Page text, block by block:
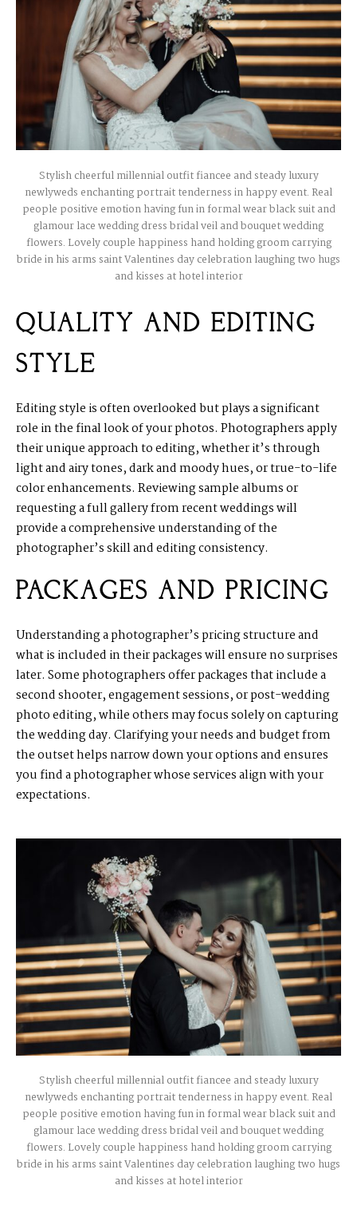
Stylish cheerful millennial outfit fiancee and steady luxury
newlyweds enchanting portrait tenderness in happy event. Real
people positive emotion having fun in formal wear black suit and
glamour lace wedding dress bridal veil and bouquet wedding
flowers. Lovely couple happiness hand holding groom carrying
bride in his arms saint Valentines day celebration laughing two hugs
and kisses at hotel interior
QUALITY AND EDITING
STYLE
Editing style is often overlooked but plays a significant
role in the final look of your photos. Photographers apply
their unique approach to editing, whether it’s through
light and airy tones, dark and moody hues, or true-to-life
color enhancements. Reviewing sample albums or
requesting a full gallery from recent weddings will
provide a comprehensive understanding of the
photographer’s skill and editing consistency.
PACKAGES AND PRICING
Understanding a photographer’s pricing structure and
what is included in their packages will ensure no surprises
later. Some photographers offer packages that include a
second shooter, engagement sessions, or post-wedding
photo editing, while others may focus solely on capturing
the wedding day. Clarifying your needs and budget from
the outset helps narrow down your options and ensures
you find a photographer whose services align with your
expectations.
Stylish cheerful millennial outfit fiancee and steady luxury
newlyweds enchanting portrait tenderness in happy event. Real
people positive emotion having fun in formal wear black suit and
glamour lace wedding dress bridal veil and bouquet wedding
flowers. Lovely couple happiness hand holding groom carrying
bride in his arms saint Valentines day celebration laughing two hugs
and kisses at hotel interior